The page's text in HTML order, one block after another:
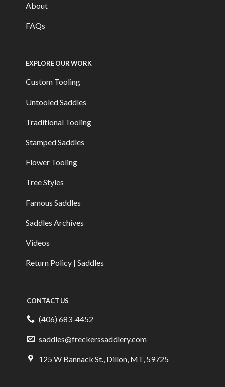
About
FAQs
EXPLORE OUR WORK
Custom Tooling
Untooled Saddles
Traditional Tooling
Stamped Saddles
Flower Tooling
Tree Styles
Famous Saddles
Saddles Archives
Videos
Return Policy | Saddles
CONTACT US
(406) 683-4452
saddles@freckerssaddlery.com
125 W Bannack St., Dillon, MT, 59725